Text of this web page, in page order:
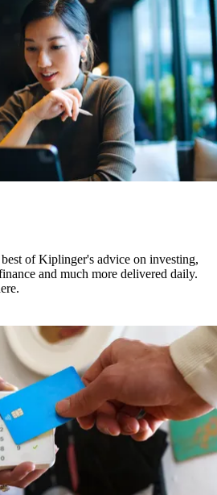
of Kiplinger's advice on investing,
and much more delivered daily.